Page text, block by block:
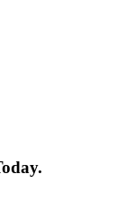
.